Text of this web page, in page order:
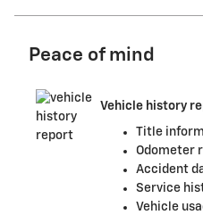
Peace of mind
Vehicle history
Title
Odometer
Accident
Service
Vehicle